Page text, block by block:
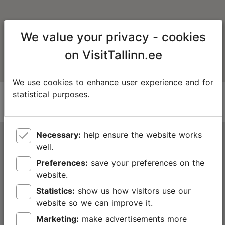
Tallinn Tourist Information Centre
Niguliste 2, 10146 Tallinn, Estonia
+372 645 7777
info@visittallinn.ee
We value your privacy - cookies
on VisitTallinn.ee
We use cookies to enhance user experience and for
statistical purposes.
Necessary:
well.
Preferences:
website.
Statistics:
website so we can improve it.
Marketing: